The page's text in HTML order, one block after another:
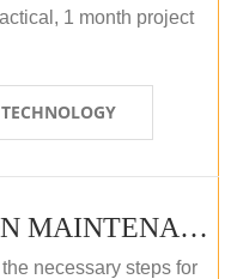
1 month project
PV SOLAR OPERATION MAINTENANCE MASTER COURSE (OFFLINE COURSE)
necessary steps for